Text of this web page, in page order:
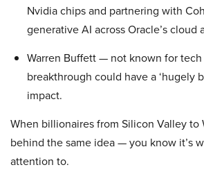
Nvidia chips and partnering with
generative AI across Oracle’s cloud
Warren Buffett — not known for
breakthrough could have a ‘hugely
impact.
When billionaires from Silicon Valley to
behind the same idea — you know it’s
attention to.